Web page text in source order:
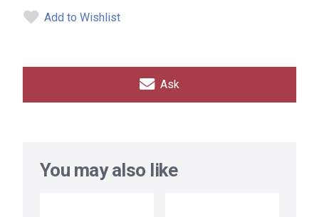
Add to Wishlist
Ask
You may also like